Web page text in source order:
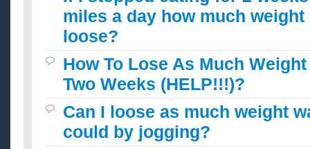
miles a day how much
loose?
How To Lose As Much
Two Weeks (HELP!!!)?
Can I loose as much weight
could by jogging?